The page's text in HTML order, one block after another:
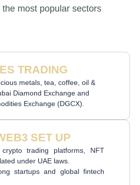
most popular sectors
TRADING
metals, tea, coffee, oil &
Diamond Exchange and
Exchange (DGCX).
SET UP
crypto trading platforms, NFT
under UAE laws.
startups and global fintech